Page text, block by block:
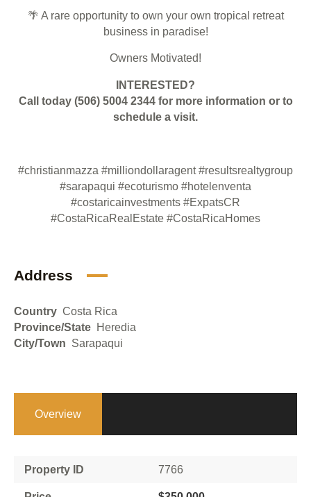
🌴 A rare opportunity to own your own tropical retreat
business in paradise!
Owners Motivated!
INTERESTED?
Call today (506) 5004 2344for more information or to
schedule a visit.
#christianmazza #milliondollaragent #resultsrealtygroup
#sarapaqui #ecoturismo #hotelenventa
#costaricainvestments #ExpatsCR
#CostaRicaRealEstate #CostaRicaHomes
Address
Country Costa Rica
Province/State Heredia
City/Town Sarapaqui
Overview
Property ID 7766